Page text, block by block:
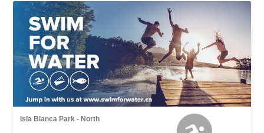
Isla Blanca Park - North